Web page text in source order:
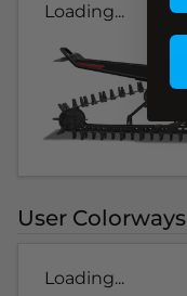
Loading...
User Colorways
Loading...